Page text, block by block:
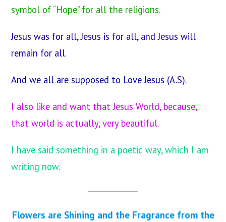
symbol of “Hope” for all the religions.
Jesus was for all, Jesus is for all, and Jesus will
remain for all.
And we all are supposed to Love Jesus (A.S).
I also like and want that Jesus World, because,
that world is actually, very beautiful.
I have said something in a poetic way, which I am
writing now.
Flowers are Shining and the Fragrance from the